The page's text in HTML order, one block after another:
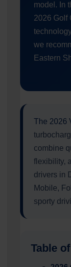
model. In
2026 Golf
we
Eastern
The 2026
combine
flexibility,
drivers in
Mobile,
sporty
Table